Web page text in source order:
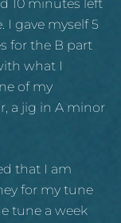
10 minutes left
I gave myself 5
for the B part
what I
of my
a jig in A minor
that I am
for my tune
tune a week